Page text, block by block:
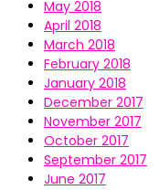
May 2018
April 2018
March 2018
February 2018
January 2018
December 2017
November 2017
October 2017
September 2017
June 2017